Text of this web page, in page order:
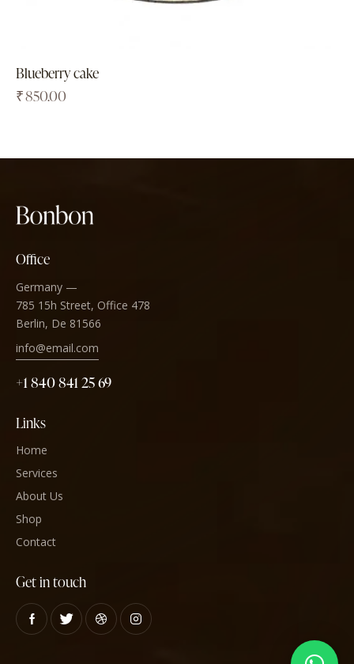
Blueberry cake
₹850.00
Office
Germany —
785 15h Street, Office 478
Berlin, De 81566
info@email.com
+1 840 841 25 69
Links
Home
Services
About Us
Shop
Contact
Get in touch